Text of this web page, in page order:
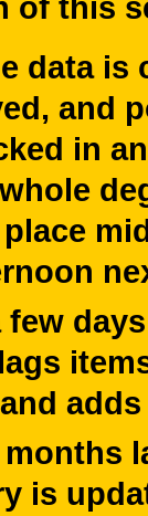
of this
data is
and
in
few
is